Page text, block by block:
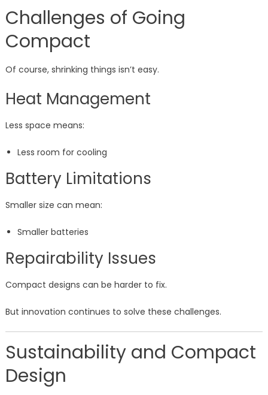
Challenges of Going
Compact
Of course, shrinking things isn’t easy.
Heat Management
Less space means:
Less room for cooling
Battery Limitations
Smaller size can mean:
Smaller batteries
Repairability Issues
Compact designs can be harder to fix.
But innovation continues to solve these challenges.
Sustainability and Compact
Design